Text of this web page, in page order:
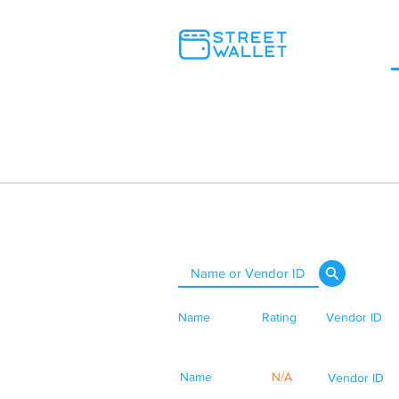
Rating
Name Vendor ID
Name N/A Vendor ID